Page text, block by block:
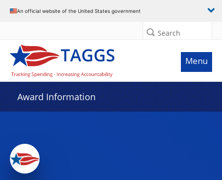
An official website of the United States government
Search
Menu
Award Information